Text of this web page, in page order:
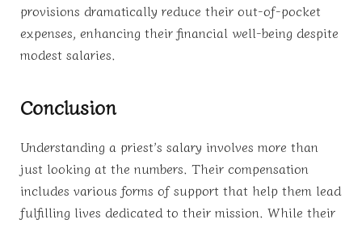
provisions dramatically reduce their out-of-pocket
expenses, enhancing their financial well-being despite
modest salaries.
Conclusion
Understanding a priest’s salary involves more than
just looking at the numbers. Their compensation
includes various forms of support that help them lead
fulfilling lives dedicated to their mission. While their